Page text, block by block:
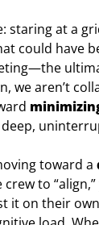
staring at a
could have
we aren’t
toward a
to
it on their